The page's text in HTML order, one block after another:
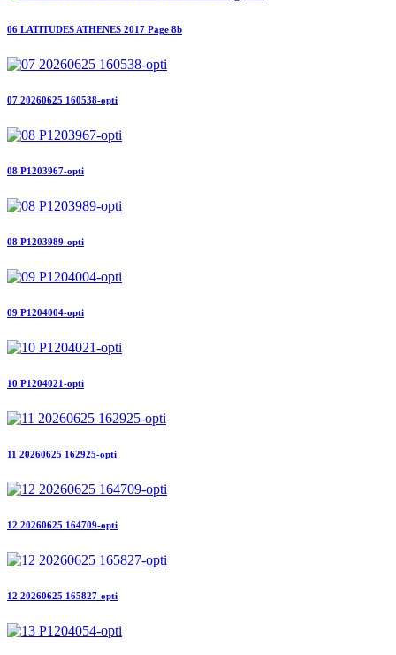
06 LATITUDES ATHENES 2017 Page 8b
07 20260625 160538-opti
08 P1203967-opti
08 P1203989-opti
09 P1204004-opti
10 P1204021-opti
11 20260625 162925-opti
12 20260625 164709-opti
12 20260625 165827-opti